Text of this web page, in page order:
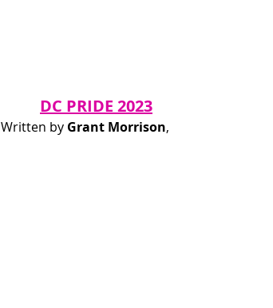
DC PRIDE 2023
Written by Grant Morrison,